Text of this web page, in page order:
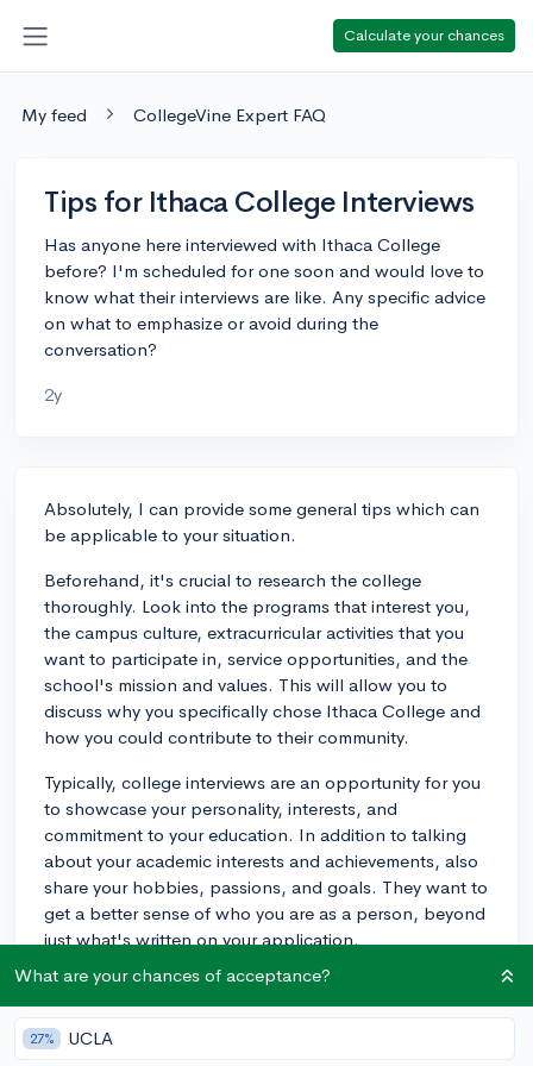
Calculate your chances
My feed CollegeVine Expert FAQ
Tips for Ithaca College Interviews
Has anyone here interviewed with Ithaca College
before? I'm scheduled for one soon and would love to
know what their interviews are like. Any specific advice
on what to emphasize or avoid during the
conversation?
2y
Absolutely, I can provide some general tips which can
be applicable to your situation.
Beforehand, it's crucial to research the college
thoroughly. Look into the programs that interest you,
the campus culture, extracurricular activities that you
want to participate in, service opportunities, and the
school's mission and values. This will allow you to
discuss why you specifically chose Ithaca College and
how you could contribute to their community.
Typically, college interviews are an opportunity for you
to showcase your personality, interests, and
commitment to your education. In addition to talking
about your academic interests and achievements, also
share your hobbies, passions, and goals. They want to
get a better sense of who you are as a person, beyond
just what's written on your application.
Regarding what to avoid, try not to dominate the
conversation. While it's crucial to showcase yourself
and demonstrate your interest in the school, remember
What are your chances of acceptance?
27% UCLA